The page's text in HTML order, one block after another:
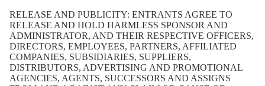
RELEASE AND PUBLICITY: ENTRANTS AGREE TO
RELEASE AND HOLD HARMLESS SPONSOR AND
ADMINISTRATOR, AND THEIR RESPECTIVE OFFICERS,
DIRECTORS, EMPLOYEES, PARTNERS, AFFILIATED
COMPANIES, SUBSIDIARIES, SUPPLIERS,
DISTRIBUTORS, ADVERTISING AND PROMOTIONAL
AGENCIES, AGENTS, SUCCESSORS AND ASSIGNS